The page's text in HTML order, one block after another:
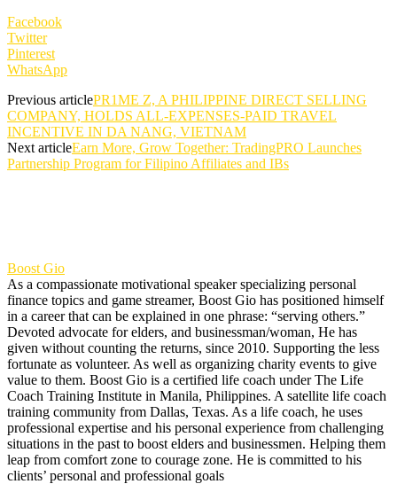
Facebook
Twitter
Pinterest
WhatsApp
Previous articlePR1ME Z, A PHILIPPINE DIRECT SELLING
COMPANY, HOLDS ALL-EXPENSES-PAID TRAVEL
INCENTIVE IN DA NANG, VIETNAM
Next articleEarn More, Grow Together: TradingPRO Launches
Partnership Program for Filipino Affiliates and IBs
Boost Gio
As a compassionate motivational speaker specializing personal
finance topics and game streamer, Boost Gio has positioned himself
in a career that can be explained in one phrase: “serving others.”
Devoted advocate for elders, and businessman/woman, He has
given without counting the returns, since 2010. Supporting the less
fortunate as volunteer. As well as organizing charity events to give
value to them. Boost Gio is a certified life coach under The Life
Coach Training Institute in Manila, Philippines. A satellite life coach
training community from Dallas, Texas. As a life coach, he uses
professional expertise and his personal experience from challenging
situations in the past to boost elders and businessmen. Helping them
leap from comfort zone to courage zone. He is committed to his
clients’ personal and professional goals